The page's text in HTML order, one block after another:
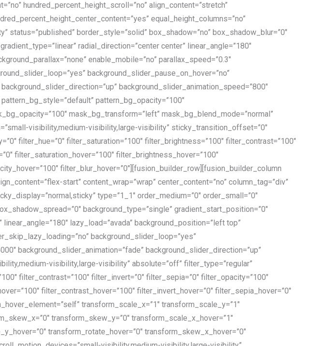
hundred_percent_height_scroll=”no” align_content=”stretch”
equal_height_columns=”no”
border_style=”solid” box_shadow=”no” box_shadow_blur=”0″
radial_direction=”center center” linear_angle=”180″
enable_mobile=”no” parallax_speed=”0.3″
background_slider_pause_on_hover=”no”
background_slider_animation_speed=”800″
pattern_bg_opacity=”100″
mask_bg_transform=”left” mask_bg_blend_mode=”normal”
visibility,medium-visibility,large-visibility” sticky_transition_offset=”0″
filter_hue=”0″ filter_saturation=”100″ filter_brightness=”100″ filter_contrast=”100″
filter_saturation_hover=”100″ filter_brightness_hover=”100″
filter_blur_hover=”0″][fusion_builder_row][fusion_builder_column
start” content_wrap=”wrap” center_content=”no” column_tag=”div”
type=”1_1″ order_medium=”0″ order_small=”0″
background_type=”single” gradient_start_position=”0″
lazy_load=”avada” background_position=”left top”
background_slider_loop=”yes”
background_slider_animation=”fade” background_slider_direction=”up”
visibility,large-visibility” absolute=”off” filter_type=”regular”
filter_contrast=”100″ filter_invert=”0″ filter_sepia=”0″ filter_opacity=”100″
filter_contrast_hover=”100″ filter_invert_hover=”0″ filter_sepia_hover=”0″
transform_scale_x=”1″ transform_scale_y=”1″
transform_skew_y=”0″ transform_scale_x_hover=”1″
transform_rotate_hover=”0″ transform_skew_x_hover=”0″